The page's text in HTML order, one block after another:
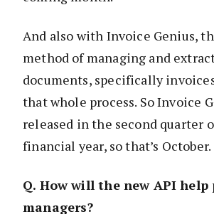
And also with Invoice Genius,
method of managing and
documents, specifically
that whole process. So Invoice
released in the second quarter
financial year, so that’s October.
Q. How will the new API
managers?